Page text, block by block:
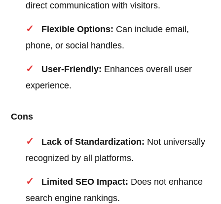
direct communication with visitors.
Flexible Options: Can include email,
phone, or social handles.
User-Friendly: Enhances overall user
experience.
Cons
Lack of Standardization: Not universally
recognized by all platforms.
Limited SEO Impact: Does not enhance
search engine rankings.